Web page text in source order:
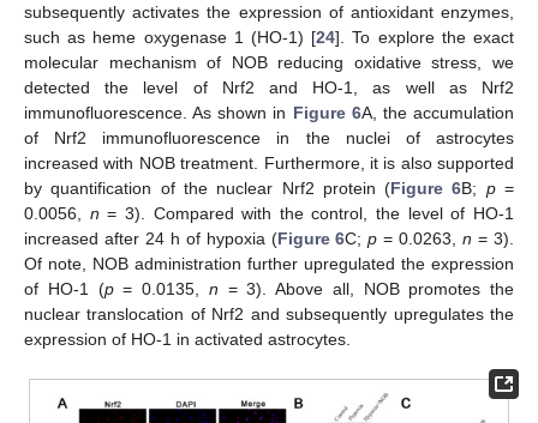
subsequently activates the expression of antioxidant enzymes,
such as heme oxygenase 1 (HO-1) [24]. To explore the exact
molecular mechanism of NOB reducing oxidative stress, we
detected the level of Nrf2 and HO-1, as well as Nrf2
immunofluorescence. As shown in Figure 6A, the accumulation
of Nrf2 immunofluorescence in the nuclei of astrocytes
increased with NOB treatment. Furthermore, it is also supported
by quantification of the nuclear Nrf2 protein (Figure 6B; p=
0.0056, n = 3). Compared with the control, the level of HO-1
increased after 24 h of hypoxia (Figure 6C;p = 0.0263,n = 3).
Of note, NOB administration further upregulated the expression
of HO-1 (p= 0.0135, n = 3). Above all, NOB promotes the
nuclear translocation of Nrf2 and subsequently upregulates the
expression of HO-1 in activated astrocytes.